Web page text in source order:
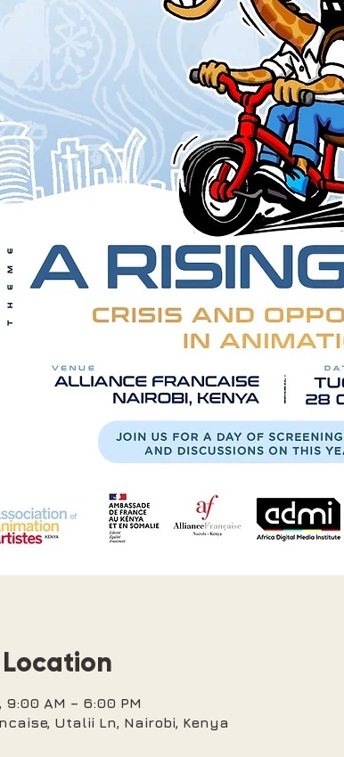
9:00 AM – 6:00 PM
Utalii Ln, Nairobi, Kenya